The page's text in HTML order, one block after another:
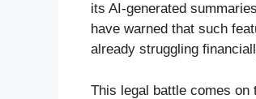
its AI-generated
have warned that such
already struggling
This legal battle comes